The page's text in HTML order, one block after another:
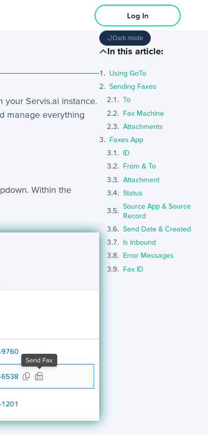
Log In
your Servis.ai instance.
manage everything
Within the
🌙Dark mode
In this article:
Using GoTo
Sending Faxes
To
Fax Machine
Attachments
Faxes App
ID
From & To
Attachment
Status
Source App & Source
Record
Send Date & Created
Is Inbound
Error Messages
Fax ID